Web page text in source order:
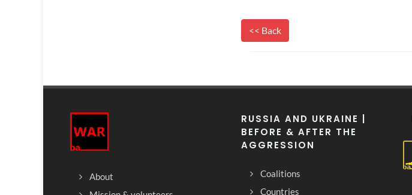
<< Back
About
RUSSIA AND UKRAINE |
BEFORE & AFTER THE
AGGRESSION
Coalitions
Countries